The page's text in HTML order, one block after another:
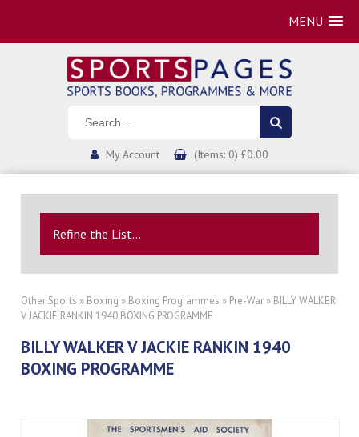
MENU
My Account (Items: 0) £0.00
Refine the List...
Other Sports » Boxing » Boxing Programmes » Pre-War » BILLY WALKER
V JACKIE RANKIN 1940 BOXING PROGRAMME
BILLY WALKER V JACKIE RANKIN 1940
BOXING PROGRAMME